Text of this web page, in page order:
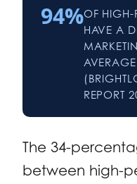
94%OF HIGH-
HAVE A
REPORT
The 34-
between high-